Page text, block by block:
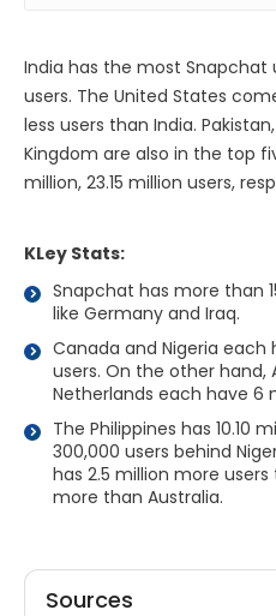
India has the most Snapchat
users. The United States
less users than India.
Kingdom are also in the top
million, 23.15 million users,
KLey Stats:
Snapchat has more than
like Germany and Iraq.
Canada and Nigeria each
users. On the other hand,
Netherlands each have 6
The Philippines has 10.10
300,000 users behind
has 2.5 million more
more than Australia.
Sources